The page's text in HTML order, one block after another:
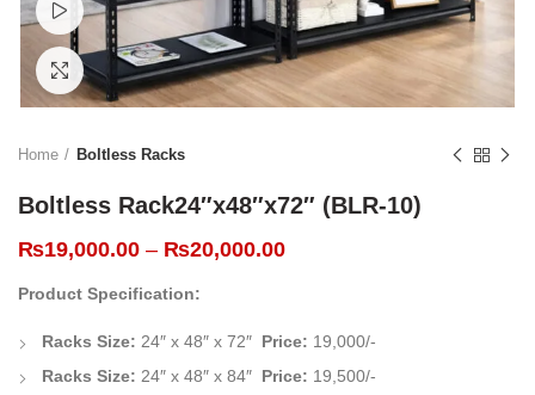
Watch video
Click to enlarge
Home Boltless Racks
Boltless Rack24″x48″x72″ (BLR-10)
₨19,000.00 – ₨20,000.00
Product Specification:
Racks Size: 24″ x 48″ x 72″ Price: 19,000/-
Racks Size: 24″ x 48″ x 84″ Price: 19,500/-